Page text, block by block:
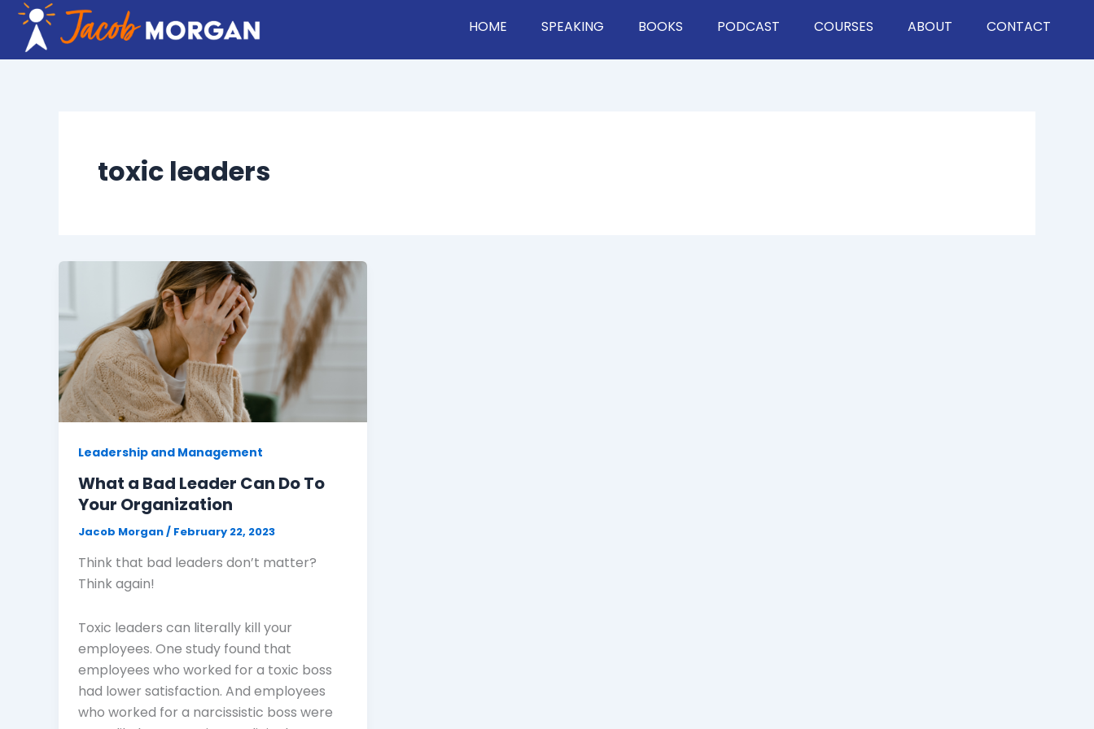
Skip
content
HOME SPEAKING BOOKS PODCAST COURSES ABOUT CONTACT
toxic leaders
Leadership and Management
What a Bad Leader Can Do To
Your Organization
Jacob Morgan/ February 22, 2023
Think that bad leaders don’t matter?
Think again!
Toxic leaders can literally kill your
employees. One study found that
employees who worked for a toxic boss
had lower satisfaction. And employees
who worked for a narcissistic boss were